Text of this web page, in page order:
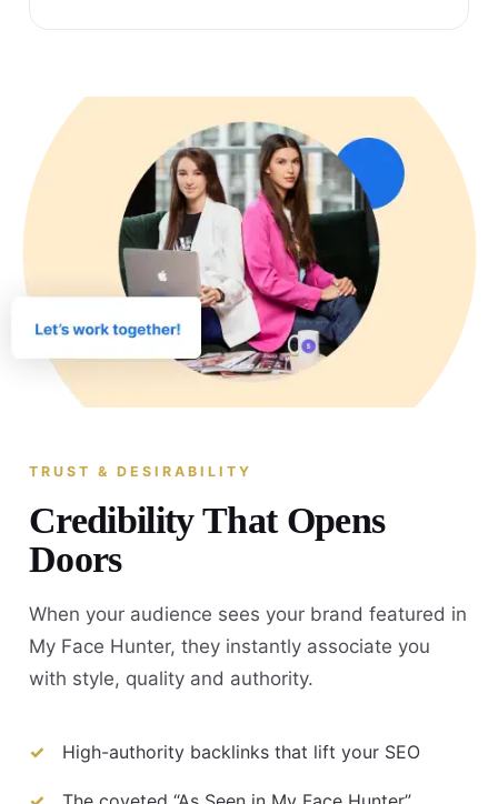
TRUST & DESIRABILITY
Credibility That Opens
Doors
When your audience sees your brand featured in
My Face Hunter, they instantly associate you
with style, quality and authority.
High-authority backlinks that lift your SEO